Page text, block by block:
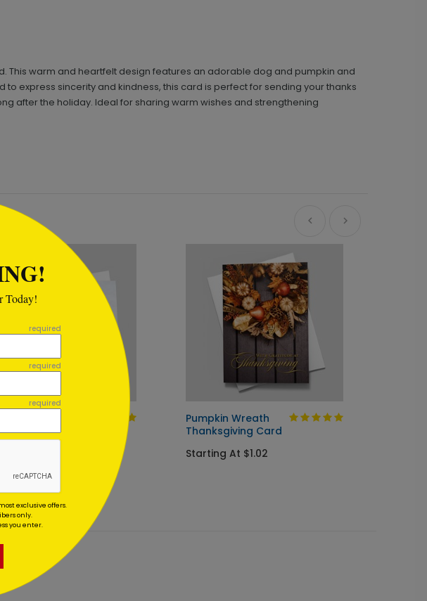
This warm and heartfelt design features an adorable dog and pumpkin and
express sincerity and kindness, this card is perfect for sending your thanks
after the holiday. Ideal for sharing warm wishes and strengthening
Pumpkin Wreath
Thanksgiving Card
Starting At $1.02
Today!
required
required
required
exclusive offers.
only.
you enter.